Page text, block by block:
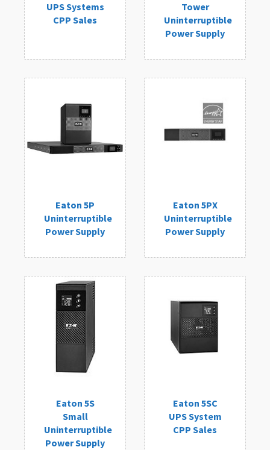
UPS Systems
CPP Sales
Tower
Uninterruptible
Power Supply
Eaton 5P
Uninterruptible
Power Supply
Eaton 5PX
Uninterruptible
Power Supply
Eaton 5S
Small
Uninterruptible
Power Supply
Eaton 5SC
UPS System
CPP Sales